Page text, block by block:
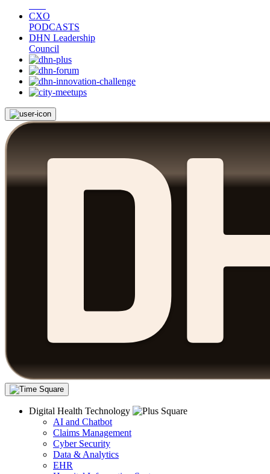
CXO
PODCASTS
DHN Leadership
Council
Digital Health Technology
AI and Chatbot
Claims Management
Cyber Security
Data & Analytics
EHR